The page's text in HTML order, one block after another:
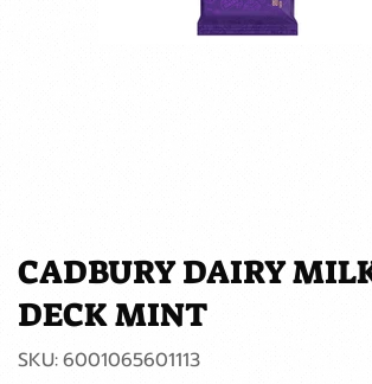
CADBURY DAIRY
DECK MINT
SKU: SKU
6001065601113
6001065601113